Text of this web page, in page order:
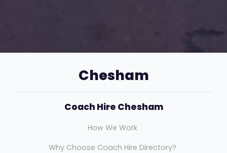
Chesham
Coach Hire Chesham
How We Work
Why Choose Coach Hire Directory?